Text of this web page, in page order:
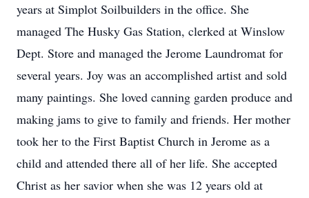
years at Simplot Soilbuilders in the office. She
managed The Husky Gas Station, clerked at Winslow
Dept. Store and managed the Jerome Laundromat for
several years. Joy was an accomplished artist and sold
many paintings. She loved canning garden produce and
making jams to give to family and friends. Her mother
took her to the First Baptist Church in Jerome as a
child and attended there all of her life. She accepted
Christ as her savior when she was 12 years old at